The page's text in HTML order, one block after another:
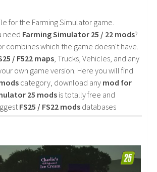
for the Farming Simulator game.
need Farming Simulator 25 / 22 mods?
combines which the game doesn't have.
/ F522 maps , Trucks, Vehicles, and any
own game version. Here you will find
category, download any mod for
25 modsis totally free and
FS25 / FS22 mods databases